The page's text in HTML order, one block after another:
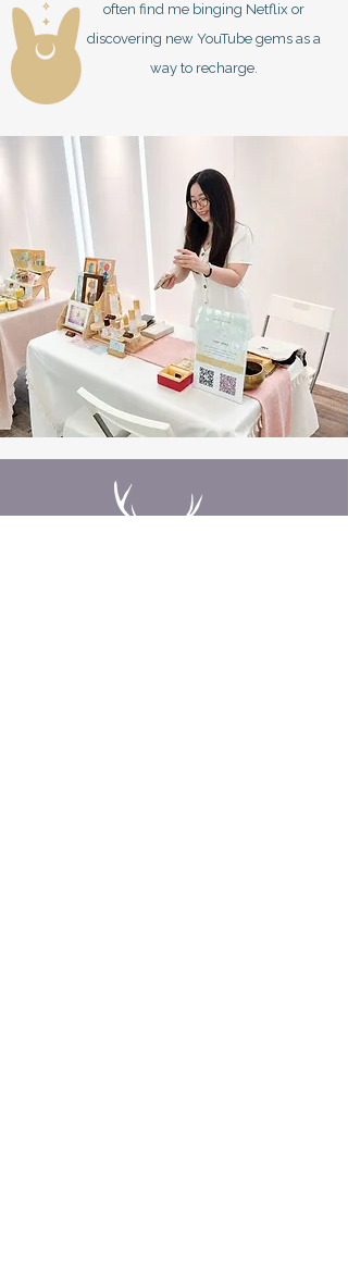
often find me binging Netflix or
discovering new YouTube gems as a
way to recharge.